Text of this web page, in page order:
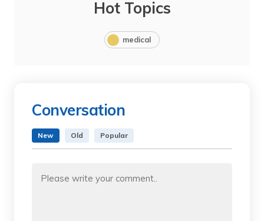
Hot Topics
medical
Conversation
New Old Popular